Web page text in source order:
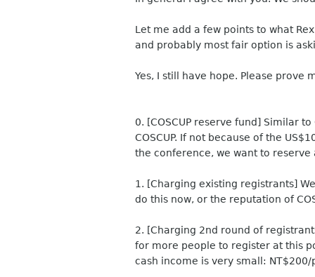
Let me add a few points to what
and probably most fair option is
Yes, I still have hope. Please prove
0. [COSCUP reserve fund] Similar
COSCUP. If not because of the
the conference, we want to
1. [Charging existing registrants]
do this now, or the reputation of
2. [Charging 2nd round of
for more people to register at this
cash income is very small: